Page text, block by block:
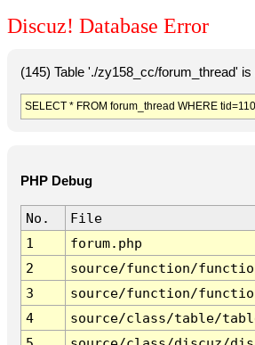
Discuz! Database Error
(145) Table './zy158_cc/forum_thread'
SELECT * FROM forum_thread WHERE tid=110
PHP Debug
No. File
1
forum.php
2
source/function/
3
source/function/
4
source/class/table/